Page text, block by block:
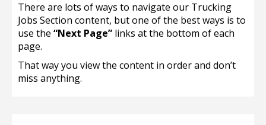
There are lots of ways to navigate our Trucking
Jobs Section content, but one of the best ways is to
use the “Next Page” links at the bottom of each
page.
That way you view the content in order and don’t
miss anything.